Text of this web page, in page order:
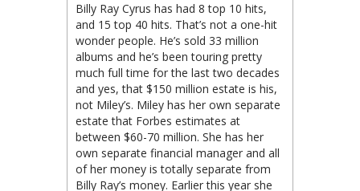
Billy Ray Cyrus has had 8 top 10 hits,
and 15 top 40 hits. That’s not a one-hit
wonder people. He’s sold 33 million
albums and he’s been touring pretty
much full time for the last two decades
and yes, that $150 million estate is his,
not Miley’s. Miley has her own separate
estate that Forbes estimates at
between $60-70 million. She has her
own separate financial manager and all
of her money is totally separate from
Billy Ray’s money. Earlier this year she